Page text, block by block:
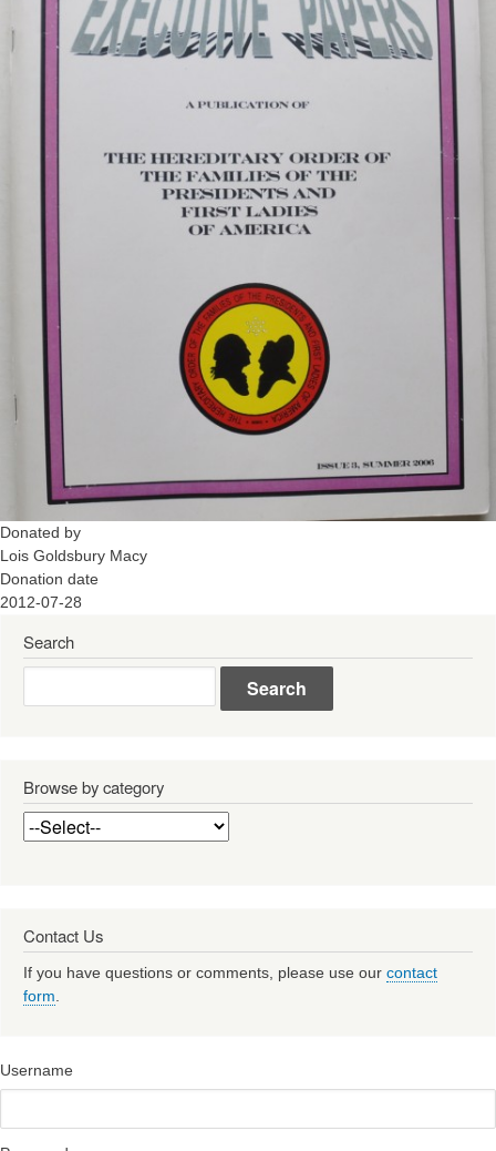
Donated by
Lois Goldsbury Macy
Donation date
2012-07-28
Search
Browse by category
Contact Us
If you have questions or comments, please use our contact
form
Username